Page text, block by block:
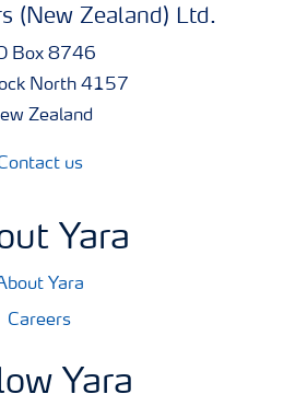
(New Zealand) Ltd.
Box 8746
North 4157
Zealand
us
Yara
Yara
Careers
Yara